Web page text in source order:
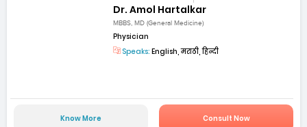
Dr. Amol Hartalkar
MBBS, MD (General Medicine)
Physician
Speaks: English, मराठी, हिन्दी
Know More Consult Now